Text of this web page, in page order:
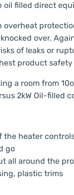
oil filled direct
overheat
over.
of leaks or
product
a room from
2kW Oil-filled
the heater
go
all around the
plastic trims